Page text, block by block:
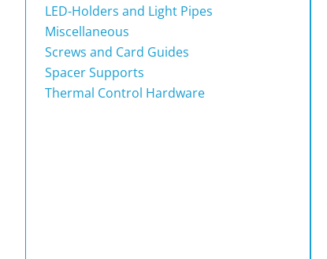
LED-Holders and Light Pipes
Miscellaneous
Screws and Card Guides
Spacer Supports
Thermal Control Hardware